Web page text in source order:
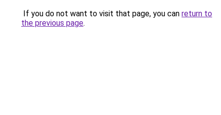
If you do not want to visit that page, you can return to
the previous page.